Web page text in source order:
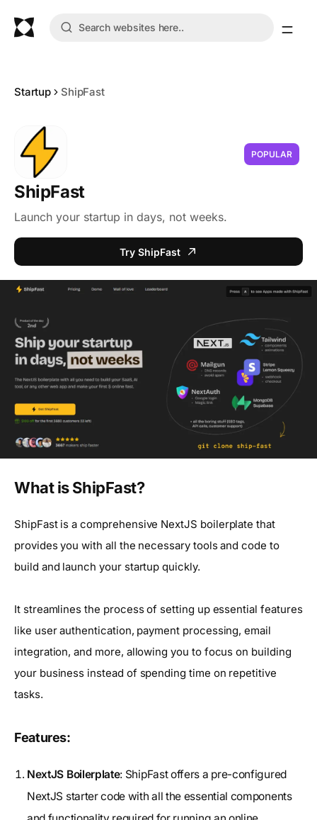
Startup ShipFast
POPULAR
ShipFast
Launch your startup in days, not weeks.
Try ShipFast
What is ShipFast?
ShipFast is a comprehensive NextJS boilerplate that
provides you with all the necessary tools and code to
build and launch your startup quickly.
It streamlines the process of setting up essential features
like user authentication, payment processing, email
integration, and more, allowing you to focus on building
your business instead of spending time on repetitive
tasks.
Features:
NextJS Boilerplate: ShipFast offers a pre-configured
NextJS starter code with all the essential components